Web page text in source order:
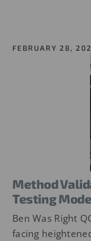
FEBRUARY 28,
Method
Testing
Ben Was Right
facing